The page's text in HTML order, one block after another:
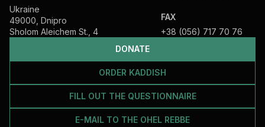
DONATE
ORDER KADDISH
FILL OUT THE QUESTIONNAIRE
E-MAIL TO THE OHEL REBBE
Ukraine
49000, Dnipro
Sholom Aleichem St., 4
FAX
+38 (056) 717 70 76